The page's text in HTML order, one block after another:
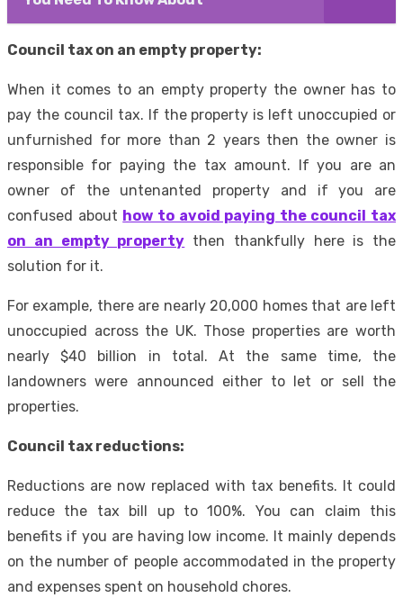
Council tax on an empty property:
When it comes to an empty property the owner has to
pay the council tax. If the property is left unoccupied or
unfurnished for more than 2 years then the owner is
responsible for paying the tax amount. If you are an
owner of the untenanted property and if you are
confused about how to avoid paying the council tax
on an empty property then thankfully here is the
solution for it.
For example, there are nearly 20,000 homes that are left
unoccupied across the UK. Those properties are worth
nearly $40 billion in total. At the same time, the
landowners were announced either to let or sell the
properties.
Council tax reductions:
Reductions are now replaced with tax benefits. It could
reduce the tax bill up to 100%. You can claim this
benefits if you are having low income. It mainly depends
on the number of people accommodated in the property
and expenses spent on household chores.